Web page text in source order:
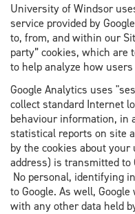
University of Windsor
service provided by
to, from, and within our
party” cookies, which are
to help analyze how
Google Analytics uses
collect standard Internet
behaviour information, in
statistical reports on site
by the cookies about
address) is transmitted to
No personal, identifying
to Google. As well,
with any other data held